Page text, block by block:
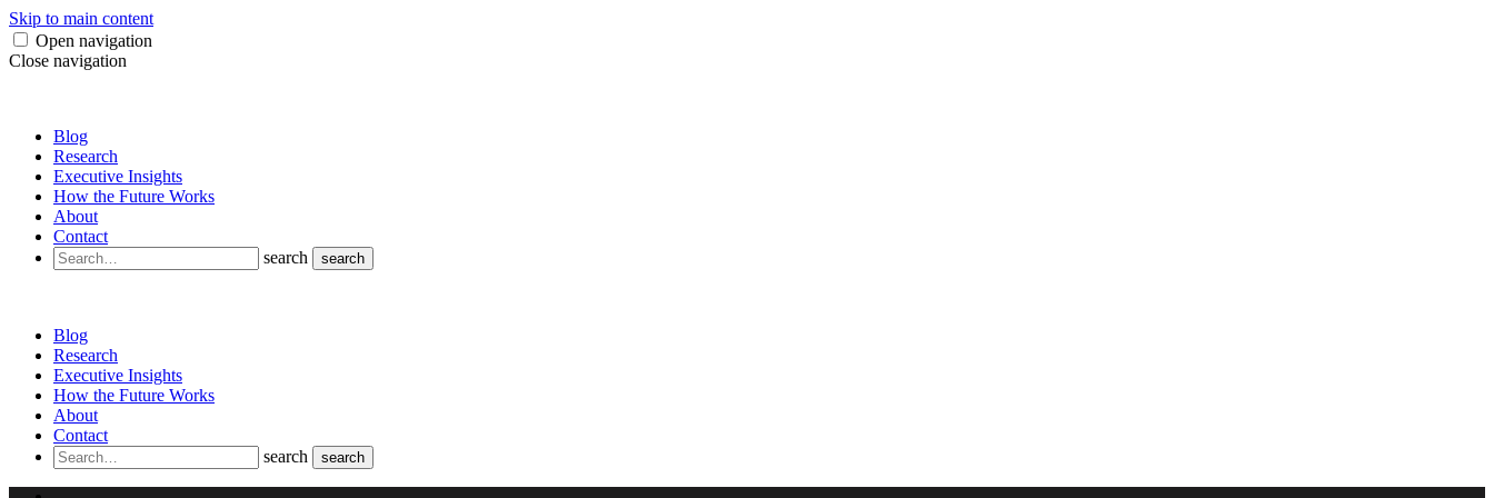
Skip to main content
Open navigation
Close navigation
Blog
Research
Executive Insights
How the Future Works
About
Contact
search
search
Blog
Research
Executive Insights
How the Future Works
About
Contact
search
search